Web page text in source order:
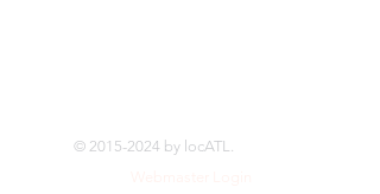
© 2015-2024 by locATL.